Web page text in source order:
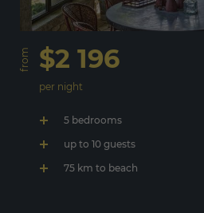
from $2 196
per night
5 bedrooms
up to 10 guests
75 km to beach